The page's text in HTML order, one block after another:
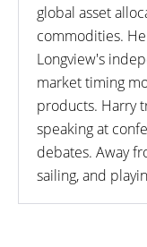
global asset
commodities.
Longview's
market timing
products. Harry
speaking at
debates. Away
sailing, and